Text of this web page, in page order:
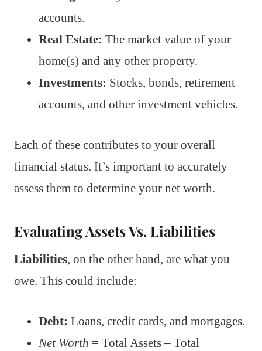
accounts.
Real Estate: The market value of your
home(s) and any other property.
Investments: Stocks, bonds, retirement
accounts, and other investment vehicles.
Each of these contributes to your overall
financial status. It’s important to accurately
assess them to determine your net worth.
Evaluating Assets Vs. Liabilities
Liabilities, on the other hand, are what you
owe. This could include:
Debt: Loans, credit cards, and mortgages.
Net Worth = Total Assets – Total